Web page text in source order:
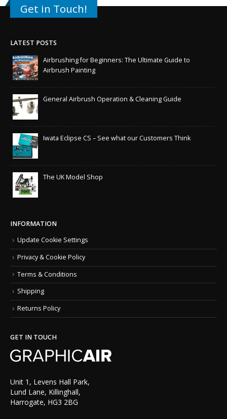
Get in Touch!
LATEST POSTS
Airbrushing for Beginners: The Ultimate Guide to
Airbrush Painting
General Airbrush Operation & Cleaning Guide
Iwata Eclipse CS – See what our Customers Think
The UK Model Shop
INFORMATION
Update Cookie Settings
Privacy & Cookie Policy
Terms & Conditions
Shipping
Returns Policy
GET IN TOUCH
Unit 1, Levens Hall Park,
Lund Lane, Killinghall,
Harrogate, HG3 2BG